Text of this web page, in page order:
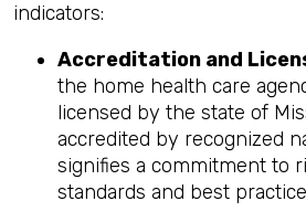
indicators:
Accreditation and
the home health care
licensed by the state of
accredited by recognized
signifies a commitment to
standards and best